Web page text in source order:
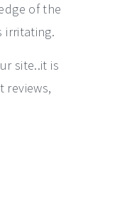
of the
irritating.
site..it is
reviews,